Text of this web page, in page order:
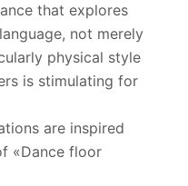
that explores
not merely
physical style
is stimulating for
are inspired
«Dance floor